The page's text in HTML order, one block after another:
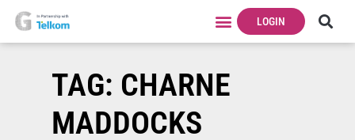
LOGIN
TAG: CHARNE
MADDOCKS